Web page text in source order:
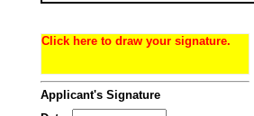
Click here to draw your signature.
Applicant's Signature